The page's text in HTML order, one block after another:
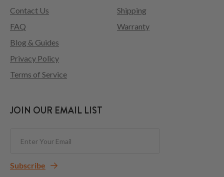
Contact Us
FAQ
Shipping
Warranty
Blog & Guides
Privacy Policy
Terms of Service
JOIN OUR EMAIL LIST
Subscribe